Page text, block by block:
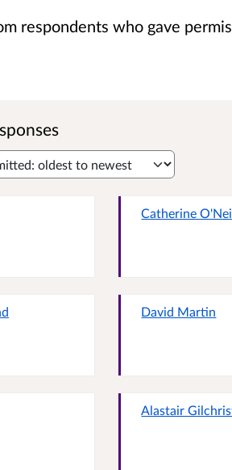
respondents who gave
Catherine
David Martin
Alastair